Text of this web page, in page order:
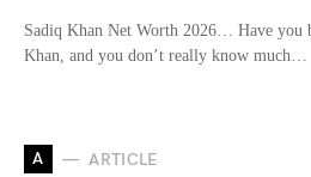
Sadiq Khan Net Worth 2026… Have you
Khan, and you don’t really know much…
A ARTICLE